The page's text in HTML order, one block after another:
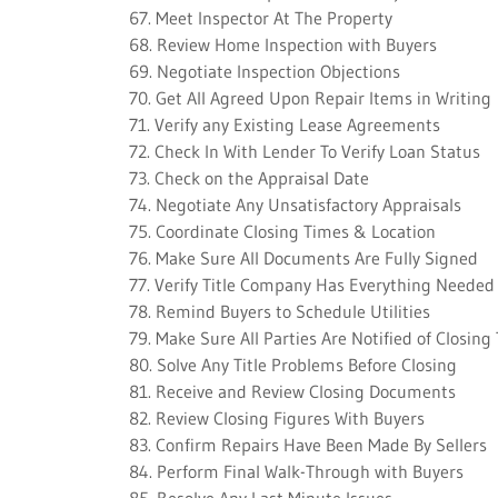
67. Meet Inspector At The Property
68. Review Home Inspection with Buyers
69. Negotiate Inspection Objections
70. Get All Agreed Upon Repair Items in Writing
71. Verify any Existing Lease Agreements
72. Check In With Lender To Verify Loan Status
73. Check on the Appraisal Date
74. Negotiate Any Unsatisfactory Appraisals
75. Coordinate Closing Times & Location
76. Make Sure All Documents Are Fully Signed
77. Verify Title Company Has Everything Needed
78. Remind Buyers to Schedule Utilities
79. Make Sure All Parties Are Notified of Closing
80. Solve Any Title Problems Before Closing
81. Receive and Review Closing Documents
82. Review Closing Figures With Buyers
83. Confirm Repairs Have Been Made By Sellers
84. Perform Final Walk-Through with Buyers